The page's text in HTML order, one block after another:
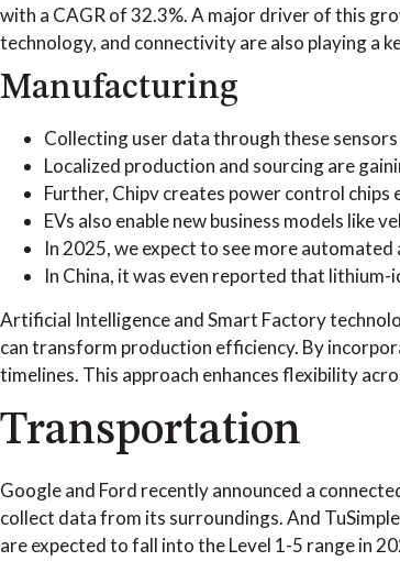
with a CAGR of 32.3%. A major driver of this
technology, and connectivity are also playing a
Manufacturing
Collecting user data through these
Localized production and sourcing are
Further, Chipv creates power control
EVs also enable new business models like
In 2025, we expect to see more
In China, it was even reported that
Artificial Intelligence and Smart Factory
can transform production efficiency. By
timelines. This approach enhances flexibility
Transportation
Google and Ford recently announced a
collect data from its surroundings. And
are expected to fall into the Level 1-5 range in